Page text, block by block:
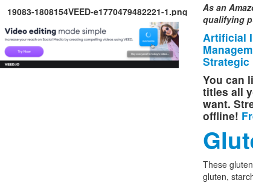
19083-1808154VEED-e1770479482221-1.png
As an
qualifying
Artificial
Strategic
You can
titles all
want.
offline!
These
gluten,